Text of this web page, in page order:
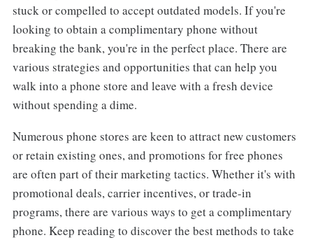
stuck or compelled to accept outdated models. If you're
looking to obtain a complimentary phone without
breaking the bank, you're in the perfect place. There are
various strategies and opportunities that can help you
walk into a phone store and leave with a fresh device
without spending a dime.
Numerous phone stores are keen to attract new customers
or retain existing ones, and promotions for free phones
are often part of their marketing tactics. Whether it's with
promotional deals, carrier incentives, or trade-in
programs, there are various ways to get a complimentary
phone. Keep reading to discover the best methods to take